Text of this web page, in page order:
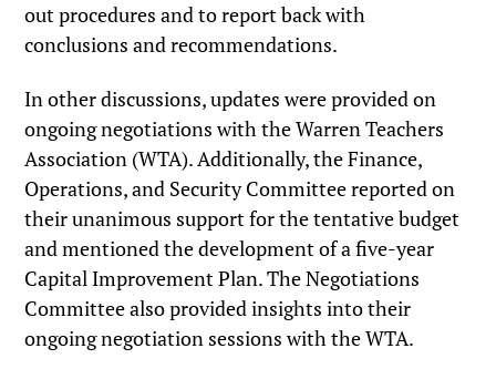
out procedures and to report back with
conclusions and recommendations.
In other discussions, updates were provided on
ongoing negotiations with the Warren Teachers
Association (WTA). Additionally, the Finance,
Operations, and Security Committee reported on
their unanimous support for the tentative budget
and mentioned the development of a five-year
Capital Improvement Plan. The Negotiations
Committee also provided insights into their
ongoing negotiation sessions with the WTA.